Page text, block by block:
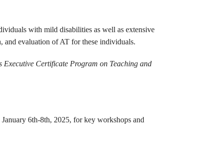
with mild disabilities as well as extensive
and evaluation of AT for these individuals.
Certificate Program on Teaching and
6th-8th, 2025, for key workshops and